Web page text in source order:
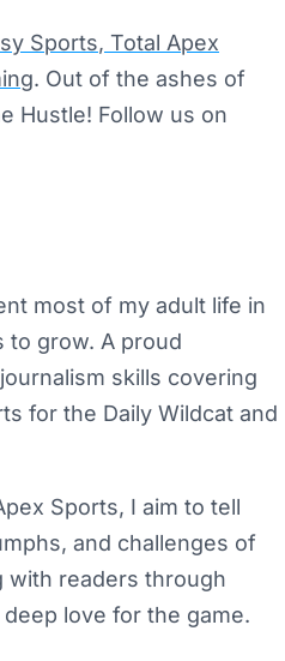
Sports, Total Apex
. Out of the ashes of
Hustle! Follow us on
most of my adult life in
to grow. A proud
skills covering
for the Daily Wildcat and
Sports, I aim to tell
and challenges of
with readers through
love for the game.